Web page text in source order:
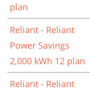
plan
Reliant - Reliant
Power Savings
2,000 kWh 12 plan
Reliant - Reliant